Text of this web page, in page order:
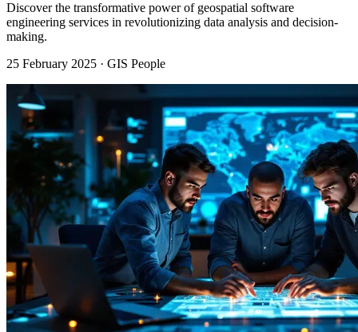
Discover the transformative power of geospatial software
engineering services in revolutionizing data analysis and decision-
making.
25 February 2025 · GIS People